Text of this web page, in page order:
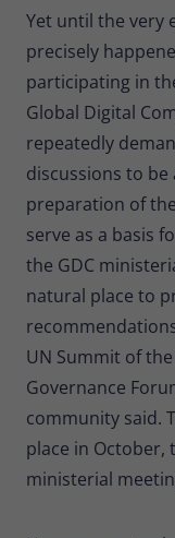
Yet until the very
precisely
participating in
Global Digital
repeatedly
discussions to
preparation of
serve as a basis
the GDC
natural place to
UN Summit of
Governance
community said.
place in October,
ministerial